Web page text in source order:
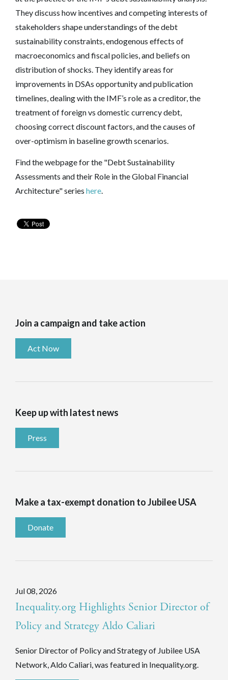
They discuss how incentives and competing interests of
stakeholders shape understandings of the debt
sustainability constraints, endogenous effects of
macroeconomics and fiscal policies, and beliefs on
distribution of shocks. They identify areas for
improvements in DSAs opportunity and publication
timelines, dealing with the IMF’s role as a creditor, the
treatment of foreign vs domestic currency debt,
choosing correct discount factors, and the causes of
over-optimism in baseline growth scenarios.
Find the webpage for the "Debt Sustainability
Assessments and their Role in the Global Financial
Architecture" series here.
Join a campaign and take action
Act Now
Keep up with latest news
Press
Make a tax-exempt donation to Jubilee USA
Donate
Jul 08, 2026
Inequality.org Highlights Senior Director of
Policy and Strategy Aldo Caliari
Senior Director of Policy and Strategy of Jubilee USA
Network, Aldo Caliari, was featured in Inequality.org.